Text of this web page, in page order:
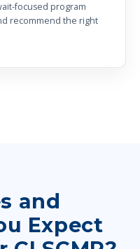
focused program
recommend the right
and
Expect